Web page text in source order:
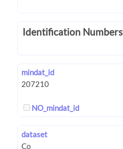
Identification Numbers
mindat_id
NO_mindat_id
dataset